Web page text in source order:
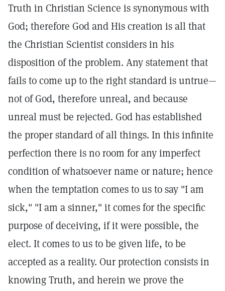
Truth in Christian Science is synonymous with
God; therefore God and His creation is all that
the Christian Scientist considers in his
disposition of the problem. Any statement that
fails to come up to the right standard is untrue—
not of God, therefore unreal, and because
unreal must be rejected. God has established
the proper standard of all things. In this infinite
perfection there is no room for any imperfect
condition of whatsoever name or nature; hence
when the temptation comes to us to say "I am
sick," "I am a sinner," it comes for the specific
purpose of deceiving, if it were possible, the
elect. It comes to us to be given life, to be
accepted as a reality. Our protection consists in
knowing Truth, and herein we prove the